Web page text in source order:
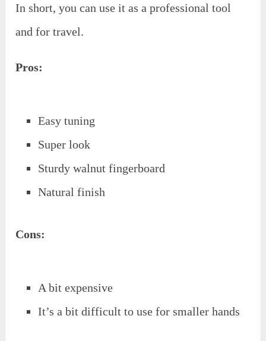
In short, you can use it as a professional tool
and for travel.
Pros:
Easy tuning
Super look
Sturdy walnut fingerboard
Natural finish
Cons:
A bit expensive
It’s a bit difficult to use for smaller hands